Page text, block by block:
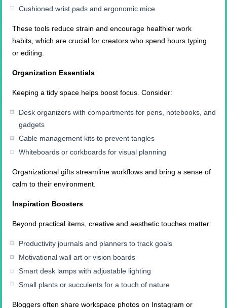
Cushioned wrist pads and ergonomic mice
These tools reduce strain and encourage healthier work
habits, which are crucial for creators who spend hours typing
or editing.
Organization Essentials
Keeping a tidy space helps boost focus. Consider:
Desk organizers with compartments for pens, notebooks, and
gadgets
Cable management kits to prevent tangles
Whiteboards or corkboards for visual planning
Organizational gifts streamline workflows and bring a sense of
calm to their environment.
Inspiration Boosters
Beyond practical items, creative and aesthetic touches matter:
Productivity journals and planners to track goals
Motivational wall art or vision boards
Smart desk lamps with adjustable lighting
Small plants or succulents for a touch of nature
Bloggers often share workspace photos on Instagram or